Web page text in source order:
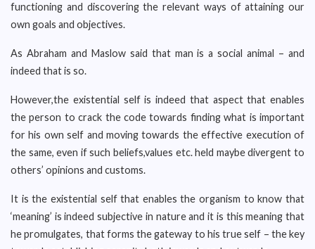
functioning and discovering the relevant ways of attaining our
own goals and objectives.
As Abraham and Maslow said that man is a social animal – and
indeed that is so.
However,the existential self is indeed that aspect that enables
the person to crack the code towards finding what is important
for his own self and moving towards the effective execution of
the same, even if such beliefs,values etc. held maybe divergent to
others’ opinions and customs.
It is the existential self that enables the organism to know that
‘meaning’ is indeed subjective in nature and it is this meaning that
he promulgates, that forms the gateway to his true self – the key